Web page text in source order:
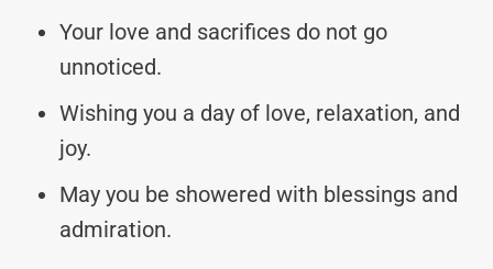
Your love and sacrifices do not go
unnoticed.
Wishing you a day of love, relaxation, and
joy.
May you be showered with blessings and
admiration.